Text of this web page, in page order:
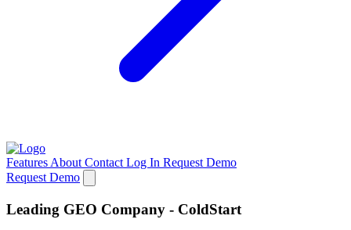
Features About Contact Log In Request Demo
Request Demo
Leading GEO Company - ColdStart